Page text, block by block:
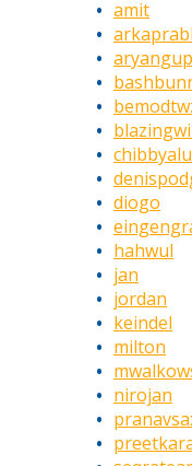
amit
diogo
hahwul
jan
jordan
keindel
milton
nirojan